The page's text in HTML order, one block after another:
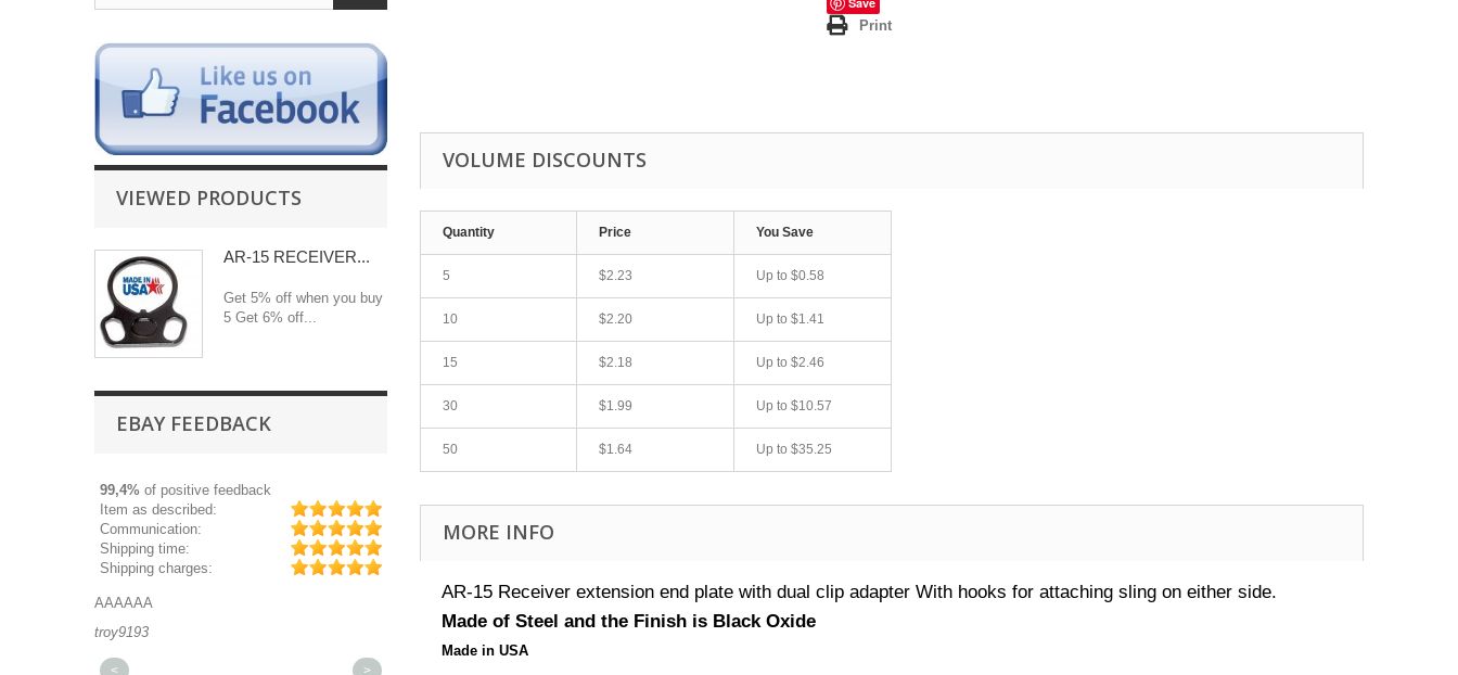
VIEWED PRODUCTS
AR-15 RECEIVER...
Get 5% off when you buy
5 Get 6% off...
EBAY FEEDBACK
99,4% of positive feedback
Item as described:
Communication:
Shipping time:
Shipping charges:
AAAAAA
troy9193
Great part, and fast shipping.
michaeldurkee
Quick 3 day shipping and item as described.
Good seller
Excellent transaction, as always, great seller! Looks great and fits great
< >
Print
VOLUME DISCOUNTS
Quantity Price You Save
5 $2.23 Up to $0.58
10 $2.20 Up to $1.41
15 $2.18 Up to $2.46
30 $1.99 Up to $10.57
50 $1.64 Up to $35.25
MORE INFO
AR-15 Receiver extension end plate with dual clip adapter With hooks for attaching sling on either side.
Made of Steel and the Finish is Black Oxide
Made in USA